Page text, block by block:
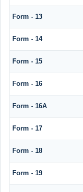
Form - 13
Form - 14
Form - 15
Form - 16
Form - 16A
Form - 17
Form - 18
Form - 19